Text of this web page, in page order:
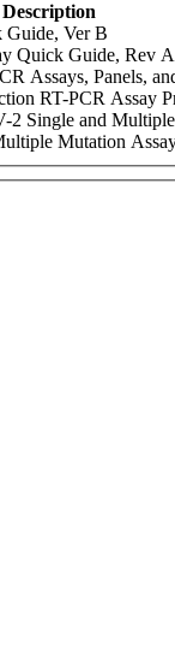
Description
Ver B
Quick Guide, Rev A
Assays, Panels,
RT-PCR Assay
2 Single and
Mutation